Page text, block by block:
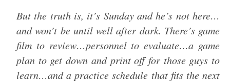
But the truth is, it’s Sunday and he’s not here…
and won’t be until well after dark. There’s game
film to review…personnel to evaluate…a game
plan to get down and print off for those guys to
learn…and a practice schedule that fits the next